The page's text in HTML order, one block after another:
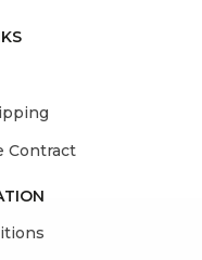
Contract